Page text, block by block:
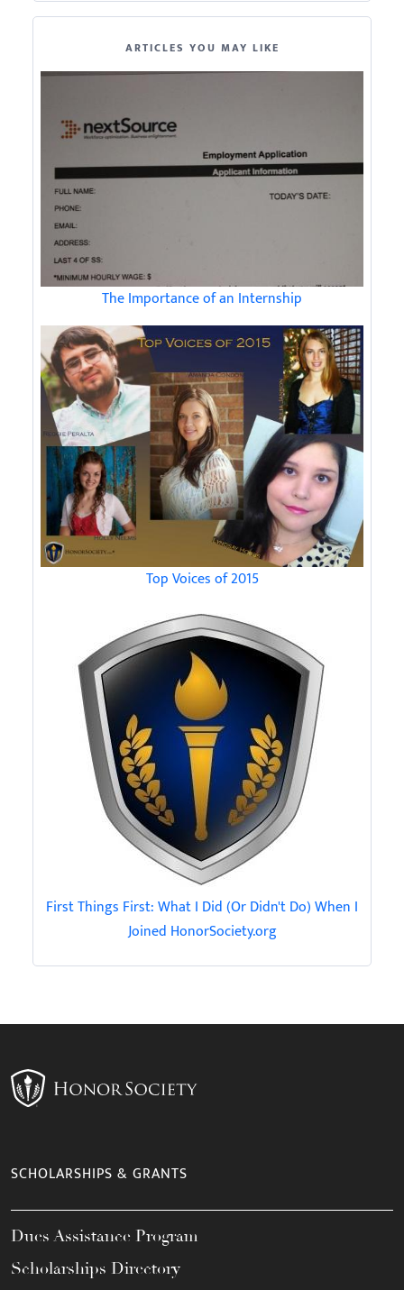
ARTICLES YOU MAY LIKE
The Importance of an Internship
Top Voices of 2015
First Things First: What I Did (Or Didn't Do) When I
Joined HonorSociety.org
SCHOLARSHIPS & GRANTS
Dues Assistance Program
Scholarships Directory